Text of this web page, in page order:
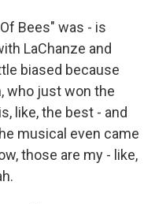
Bees" was - is
LaChanze and
biased because
who just won the
like, the best - and
musical even came
those are my - like,